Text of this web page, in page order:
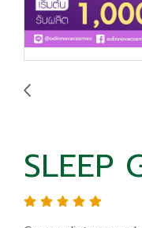
SLEEP